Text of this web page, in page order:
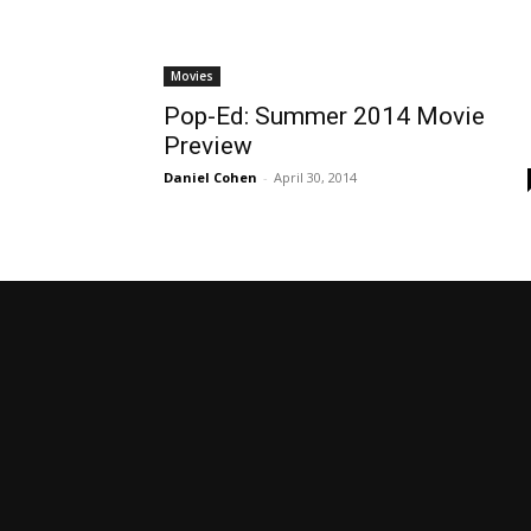
Movies
Pop-Ed: Summer 2014 Movie
Preview
Daniel Cohen - April 30, 2014